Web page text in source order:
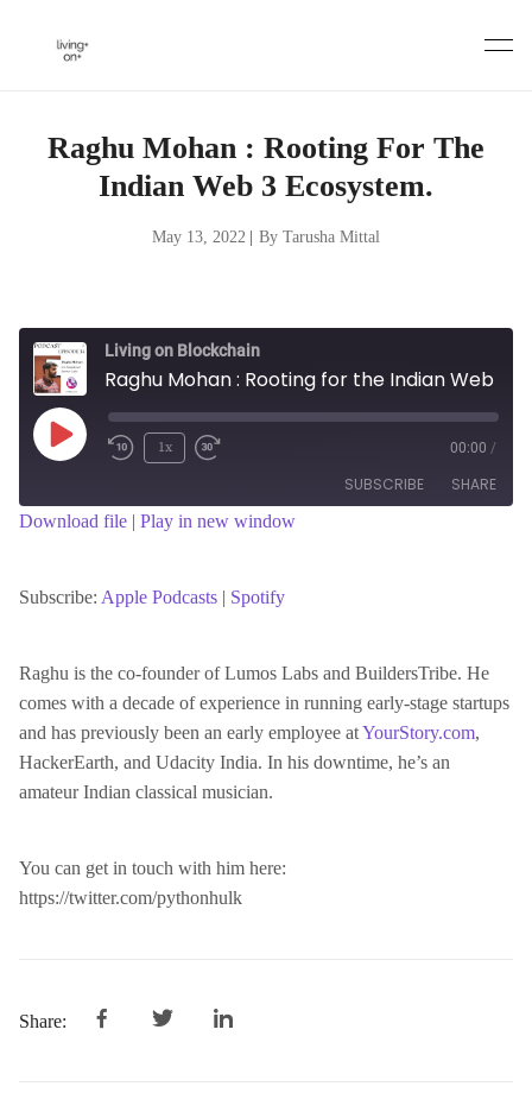
Raghu Mohan : Rooting For The
Indian Web 3 Ecosystem.
May 13, 2022 By Tarusha Mittal
Living on Blockchain
Play
Episode
1x 00:00 /
SUBSCRIBE SHARE
RSS FEED
LINK
EMBED
Download file | Play in new window
Subscribe: Apple Podcasts | Spotify
Raghu is the co-founder of Lumos Labs and BuildersTribe. He
comes with a decade of experience in running early-stage startups
and has previously been an early employee atYourStory.com,
HackerEarth, and Udacity India. In his downtime, he’s an
amateur Indian classical musician.
You can get in touch with him here:
https://twitter.com/pythonhulk
Share: